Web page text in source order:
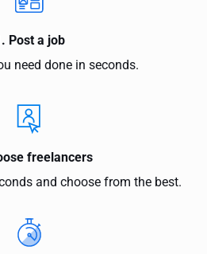
Post a job
need done in seconds.
freelancers
and choose from the best.